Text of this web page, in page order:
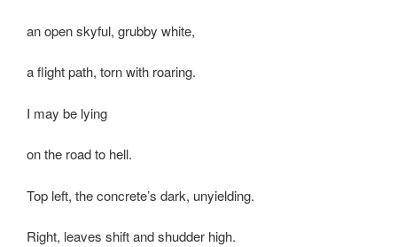
an open skyful, grubby white,
a flight path, torn with roaring.
I may be lying
on the road to hell.
Top left, the concrete’s dark, unyielding.
Right, leaves shift and shudder high.